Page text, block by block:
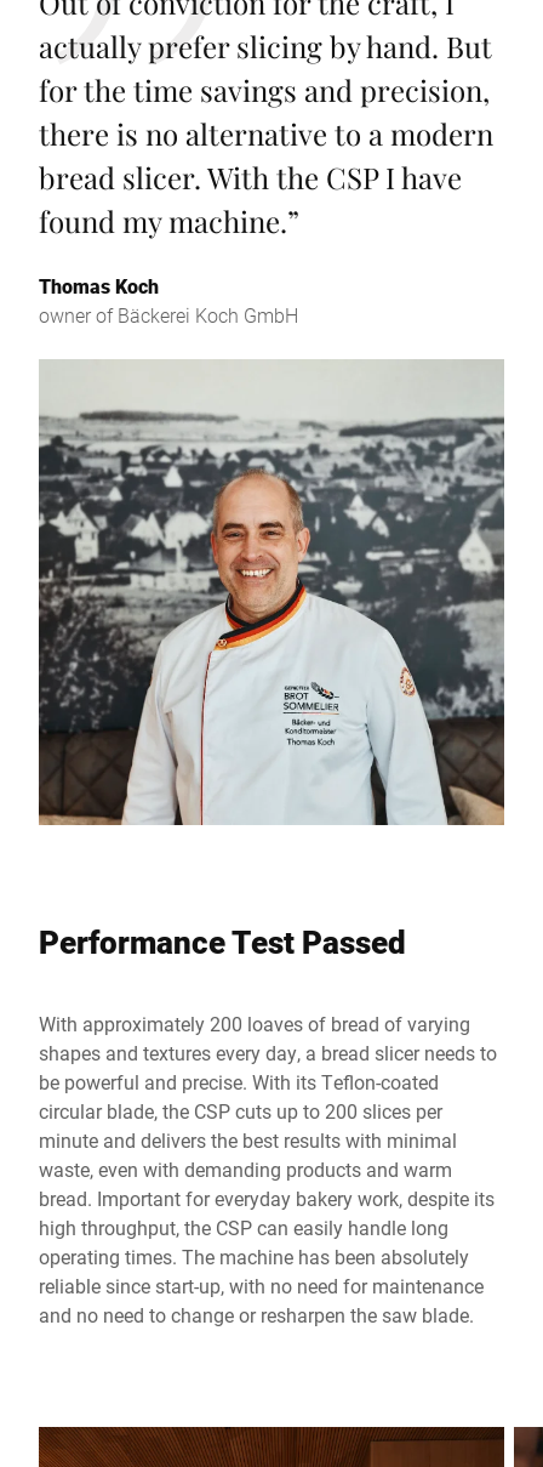
actually prefer slicing by hand. But
for the time savings and precision,
there is no alternative to a modern
bread slicer. With the CSP I have
found my machine.”
Thomas Koch
owner of Bäckerei Koch GmbH
Performance Test Passed
With approximately 200 loaves of bread of varying
shapes and textures every day, a bread slicer needs to
be powerful and precise. With its Teflon-coated
circular blade, the CSP cuts up to 200 slices per
minute and delivers the best results with minimal
waste, even with demanding products and warm
bread. Important for everyday bakery work, despite its
high throughput, the CSP can easily handle long
operating times. The machine has been absolutely
reliable since start-up, with no need for maintenance
and no need to change or resharpen the saw blade.